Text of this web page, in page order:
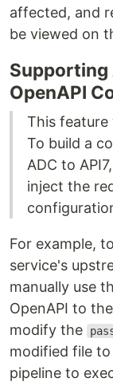
affected, and
be viewed on
Supporting
OpenAPI
This feature
To build a
ADC to
inject the
For example,
service's
manually use
OpenAPI to
modify the
modified file
pipeline to